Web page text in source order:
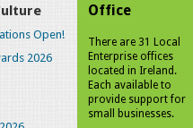
Open!
2026
Office
There are 31 Local
Enterprise offices
located in Ireland.
Each available to
provide support for
small businesses.